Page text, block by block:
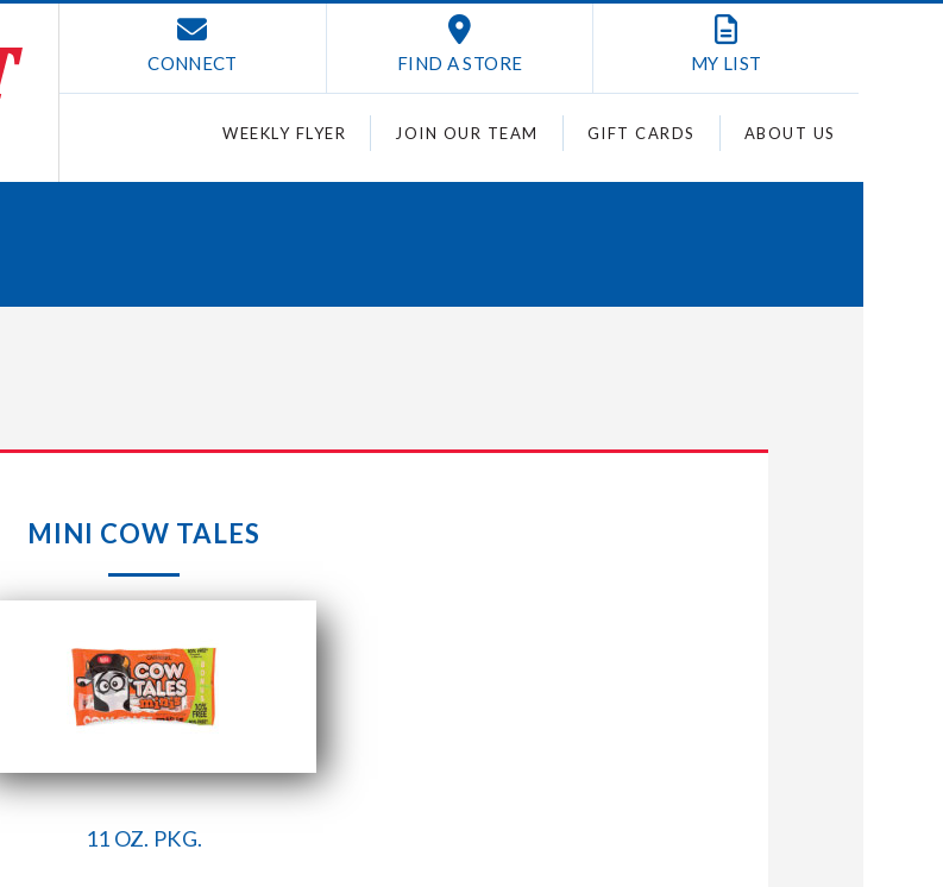
CONNECT FIND A STORE MY LIST
WEEKLY FLYER JOIN OUR TEAM GIFT CARDS ABOUT US
MINI COW TALES
11 OZ. PKG.